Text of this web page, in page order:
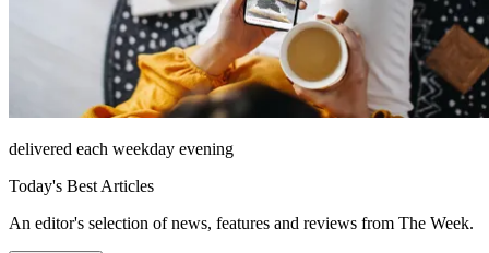
delivered each weekday evening
Today's Best Articles
An editor's selection of news, features and reviews from The Week.